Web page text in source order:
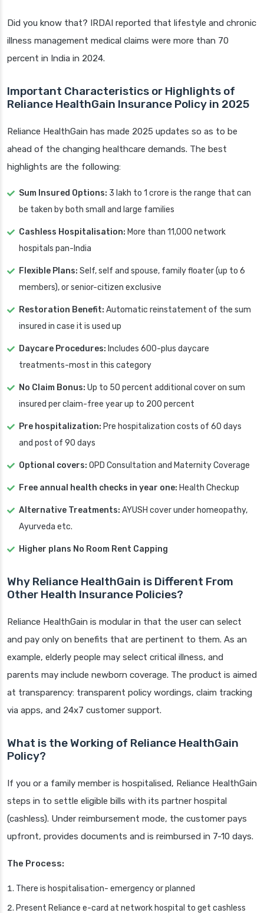
Did you know that? IRDAI reported that lifestyle and chronic
illness management medical claims were more than 70
percent in India in 2024.
Important Characteristics or Highlights of
Reliance HealthGain Insurance Policy in 2025
Reliance HealthGain has made 2025 updates so as to be
ahead of the changing healthcare demands. The best
highlights are the following:
Sum Insured Options: 3 lakh to 1 crore is the range that can
be taken by both small and large families
Cashless Hospitalisation: More than 11,000 network
hospitals pan-India
Flexible Plans: Self, self and spouse, family floater (up to 6
members), or senior-citizen exclusive
Restoration Benefit: Automatic reinstatement of the sum
insured in case it is used up
Daycare Procedures: Includes 600-plus daycare
treatments-most in this category
No Claim Bonus: Up to 50 percent additional cover on sum
insured per claim-free year up to 200 percent
Pre hospitalization: Pre hospitalization costs of 60 days
and post of 90 days
Optional covers: OPD Consultation and Maternity Coverage
Free annual health checks in year one: Health Checkup
Alternative Treatments: AYUSH cover under homeopathy,
Ayurveda etc.
Higher plans No Room Rent Capping
Why Reliance HealthGain is Different From
Other Health Insurance Policies?
Reliance HealthGain is modular in that the user can select
and pay only on benefits that are pertinent to them. As an
example, elderly people may select critical illness, and
parents may include newborn coverage. The product is aimed
at transparency: transparent policy wordings, claim tracking
via apps, and 24x7 customer support.
What is the Working of Reliance HealthGain
Policy?
If you or a family member is hospitalised, Reliance HealthGain
steps in to settle eligible bills with its partner hospital
(cashless). Under reimbursement mode, the customer pays
upfront, provides documents and is reimbursed in 7-10 days.
The Process:
There is hospitalisation- emergency or planned
Present Reliance e-card at network hospital to get cashless